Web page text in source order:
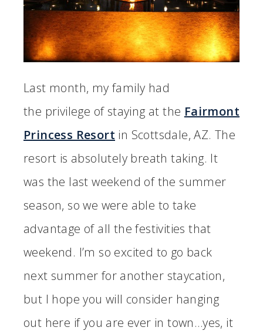
Last month, my family had
the privilege of staying at the Fairmont
Princess Resort in Scottsdale, AZ. The
resort is absolutely breath taking. It
was the last weekend of the summer
season, so we were able to take
advantage of all the festivities that
weekend. I’m so excited to go back
next summer for another staycation,
but I hope you will consider hanging
out here if you are ever in town…yes, it